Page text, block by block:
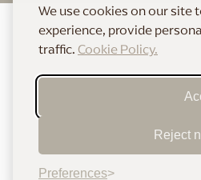
We use cookies on our site
experience, provide
traffic. Cookie Policy.
Reject
Preferences